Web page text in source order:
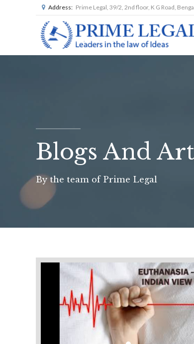
Address: Prime Legal, 39/2, 2nd floor, K G Road,
Blogs And
By the team of Prime Legal